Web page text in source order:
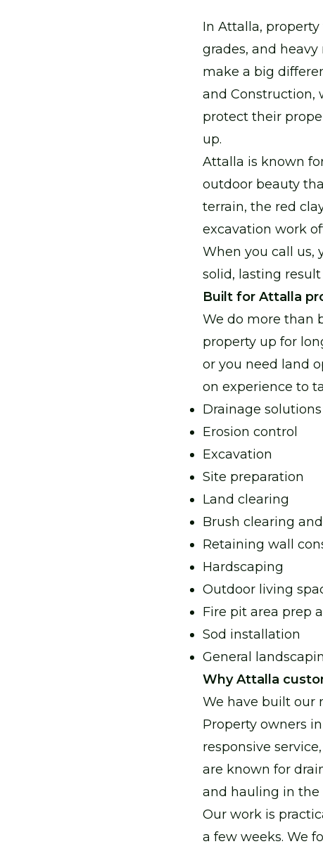
In Attalla,
grades, and
make a big
and Construction,
protect their
up.
Attalla is known
outdoor beauty
terrain, the red
excavation work
When you call us,
solid, lasting
Built for Attalla
We do more than
property up for
or you need land
on experience to
Drainage solutions
Erosion control
Excavation
Site preparation
Land clearing
Brush clearing
Retaining wall
Hardscaping
Outdoor living
Fire pit area prep
Sod installation
General
Why Attalla
We have built our
Property owners
responsive
are known for
and hauling in the
Our work is
a few weeks. We